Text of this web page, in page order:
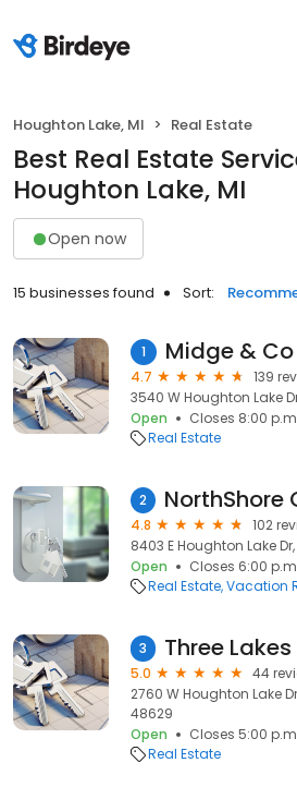
Houghton Lake, MI Real Estate
Best Real Estate
Houghton Lake, MI
Open now
15 businesses found Sort:
1 Midge & Co
4.7
139
3540 W Houghton Lake
Open
Closes 8:00
Real Estate
2
4.8
102
8403 E Houghton Lake
Open
Closes 6:00
Real Estate Vacation
3
5.0
44
2760 W Houghton Lake
48629
Open
Closes 5:00
Real Estate